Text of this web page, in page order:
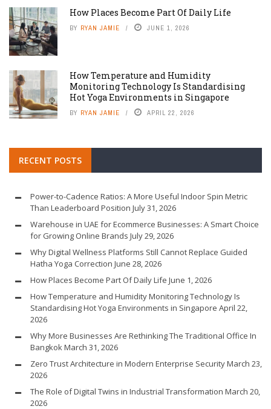
How Places Become Part Of Daily Life
BY RYAN JAMIE JUNE 1, 2026
How Temperature and Humidity
Monitoring Technology Is Standardising
Hot Yoga Environments in Singapore
BY RYAN JAMIE APRIL 22, 2026
RECENT POSTS
Power-to-Cadence Ratios: A More Useful Indoor Spin Metric
Than Leaderboard Position July 31, 2026
Warehouse in UAE for Ecommerce Businesses: A Smart Choice
for Growing Online Brands July 29, 2026
Why Digital Wellness Platforms Still Cannot Replace Guided
Hatha Yoga Correction June 28, 2026
How Places Become Part Of Daily Life June 1, 2026
How Temperature and Humidity Monitoring Technology Is
Standardising Hot Yoga Environments in Singapore April 22,
2026
Why More Businesses Are Rethinking The Traditional Office In
BangkokMarch 31, 2026
Zero Trust Architecture in Modern Enterprise SecurityMarch 23,
2026
The Role of Digital Twins in Industrial Transformation March 20,
2026